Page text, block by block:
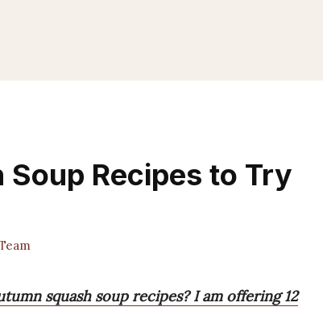
Soup Recipes to Try
squash soup recipes? I am offering 12